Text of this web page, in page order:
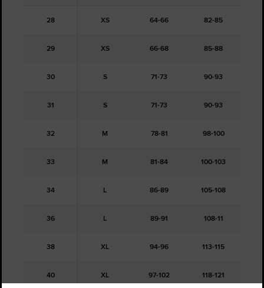
28 XS 64-66 82-85
29 XS 66-68 85-88
30 S 71-73 90-93
31 S 71-73 90-93
32 M 78-81 98-100
33 M 81-84 100-103
34 L 86-89 105-108
36 L 89-91 108-11
38 XL 94-96 113-115
40 XL 97-102 118-121